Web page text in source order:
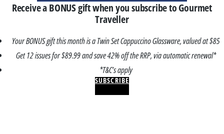
Receive a BONUS gift when you subscribe to Gourmet
Traveller
Your BONUS gift this month is a Twin Set Cappuccino Glassware, valued at $85
Get 12 issues for $89.99 and save 42% off the RRP, via automatic renewal*
*T&C’s apply
SUBSCRIBE